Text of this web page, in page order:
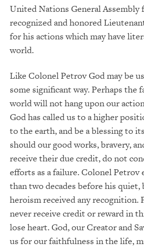
United Nations General Assembly
recognized and honored
for his actions which may have
world.
Like Colonel Petrov God may be
some significant way. Perhaps the
world will not hang upon our
God has called us to a higher
to the earth, and be a blessing to
should our good works, bravery,
receive their due credit, do not
efforts as a failure. Colonel Petrov
than two decades before his
heroism received any recognition.
never receive credit or reward in
lose heart. God, our Creator and
us for our faithfulness in the life,